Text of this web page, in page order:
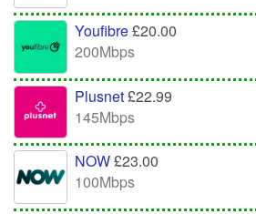
Youfibre£20.00
200Mbps
Plusnet£22.99
145Mbps
NOW£23.00
100Mbps